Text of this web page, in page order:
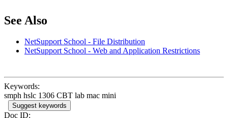
See Also
NetSupport School - File Distribution
NetSupport School - Web and Application Restrictions
Keywords:
smph hslc 1306 CBT lab mac mini
Suggest keywords
Doc ID: